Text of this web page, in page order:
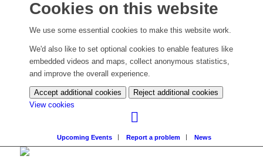
Cookies on this website
We use some essential cookies to make this website work.
We'd also like to set optional cookies to enable features like
embedded videos and maps, collect anonymous statistics,
and improve the overall experience.
Accept additional cookies
Reject additional cookies
View cookies
settings)
Upcoming Events Report a problem News